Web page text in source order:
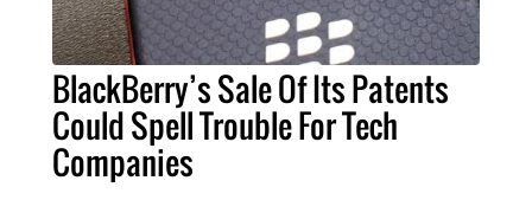
BlackBerry’s Sale Of Its Patents
Could Spell Trouble For Tech
Companies